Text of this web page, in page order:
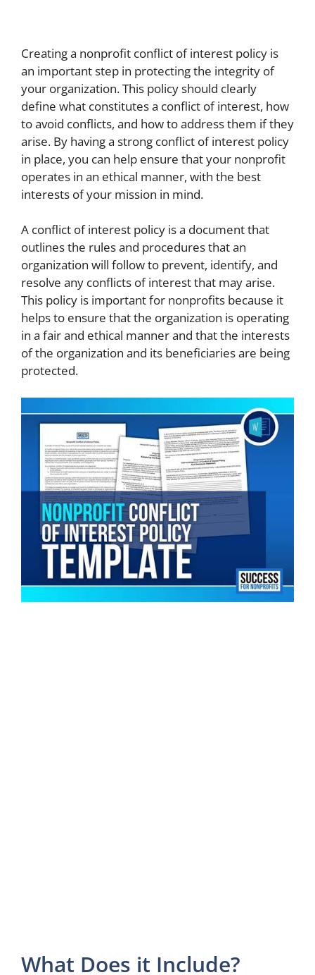
Creating a nonprofit conflict of interest policy is
an important step in protecting the integrity of
your organization. This policy should clearly
define what constitutes a conflict of interest, how
to avoid conflicts, and how to address them if they
arise. By having a strong conflict of interest policy
in place, you can help ensure that your nonprofit
operates in an ethical manner, with the best
interests of your mission in mind.
A conflict of interest policy is a document that
outlines the rules and procedures that an
organization will follow to prevent, identify, and
resolve any conflicts of interest that may arise.
This policy is important for nonprofits because it
helps to ensure that the organization is operating
in a fair and ethical manner and that the interests
of the organization and its beneficiaries are being
protected.
What Does it Include?